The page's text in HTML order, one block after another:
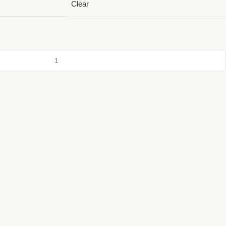
Clear